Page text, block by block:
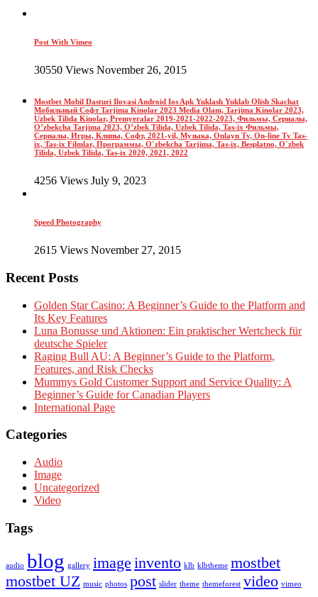
Post With Vimeo
30550 Views November 26, 2015
Mostbet Mobil Dasturi Ilovasi Android Ios Apk Yuklash Yuklab Olish Skachat
Мобильный Софт Tarjima Kinolar 2023 Media Olam, Tarjima Kinolar 2023,
Uzbek Tilida Kinolar, Premyeralar 2019-2021-2022-2023, Фильмы, Сериалы,
O’zbekcha Tarjima 2023, O’zbek Tilida, Uzbek Tilida, Tas-ix Фильмы,
Сериалы, Игры, Клипы, Софт, 2021-yil, Музыка, Onlayn Tv, On-line Tv Tas-
ix, Tas-ix Filmlar, Программы, O`zbekcha Tarjima, Tas-ix, Besplatno, O`zbek
Tilida, Uzbek Tilida, Tas-ix 2020, 2021, 2022
4256 Views July 9, 2023
Speed Photography
2615 Views November 27, 2015
Recent Posts
Golden Star Casino: A Beginner’s Guide to the Platform and
Its Key Features
Luna Bonusse und Aktionen: Ein praktischer Wertcheck für
deutsche Spieler
Raging Bull AU: A Beginner’s Guide to the Platform,
Features, and Risk Checks
Mummys Gold Customer Support and Service Quality: A
Beginner’s Guide for Canadian Players
International Page
Categories
Audio
Image
Uncategorized
Video
Tags
audio blog gallery image invento klb klbtheme mostbet
mostbet UZ music photos post slider theme themeforest video vimeo